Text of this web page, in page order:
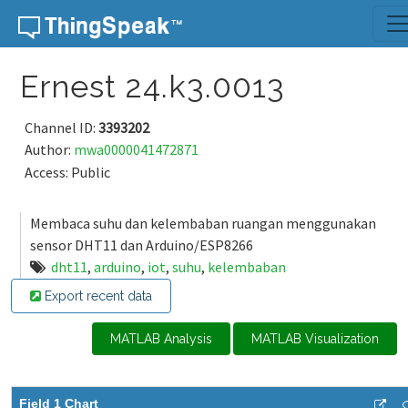
Skip to content
Ernest 24.k3.0013
Channel ID: 3393202
Author: mwa0000041472871
Access: Public
Membaca suhu dan kelembaban ruangan menggunakan
sensor DHT11 dan Arduino/ESP8266
dht11, arduino, iot, suhu, kelembaban
Export recent data
MATLAB Analysis MATLAB Visualization
Field 1 Chart